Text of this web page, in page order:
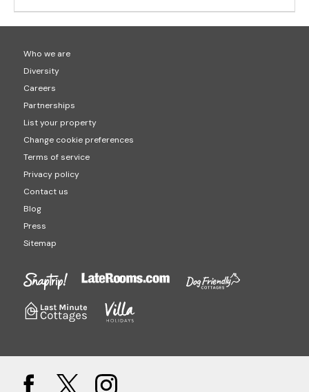
Who we are
Diversity
Careers
Partnerships
List your property
Change cookie preferences
Terms of service
Privacy policy
Contact us
Blog
Press
Sitemap